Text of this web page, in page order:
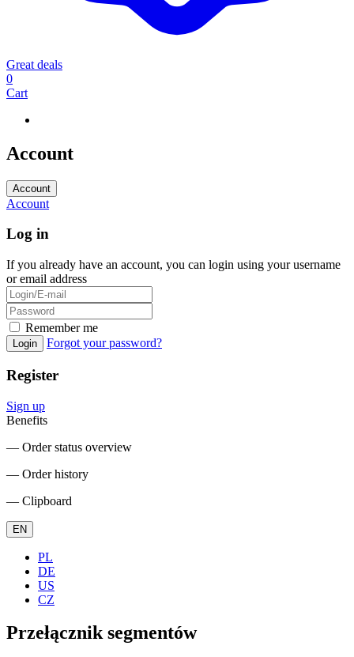
Great deals
0
Cart
Account
Account
Account
Log in
If you already have an account, you can login using your username
or email address
Remember me
Login Forgot your password?
Register
Sign up
Benefits
― Order status overview
― Order history
― Clipboard
EN
PL
DE
US
CZ
Przełącznik segmentów